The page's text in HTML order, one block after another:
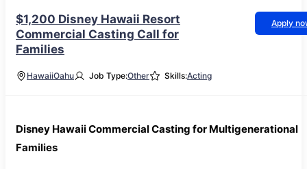
$1,200 Disney Hawaii Resort
Commercial Casting Call for
Families
Apply
HawaiiOahu Job Type:Other Skills:Acting
Disney Hawaii Commercial Casting for Multigenerational
Families